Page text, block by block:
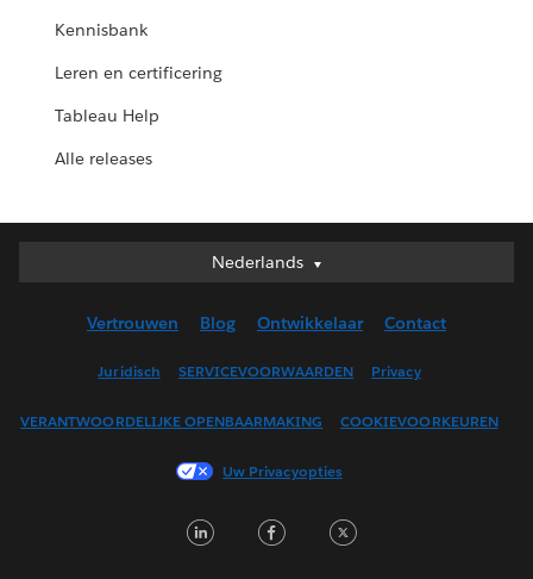
Kennisbank
Leren en certificering
Tableau Help
Alle releases
Nederlands
Nederlands
English (UK)
Français (Canada)
Français (France)
日本語
Vertrouwen Blog Ontwikkelaar Contact
Juridisch SERVICEVOORWAARDEN Privacy
VERANTWOORDELIJKE OPENBAARMAKING COOKIEVOORKEUREN
Uw Privacyopties
LinkedInFacebook